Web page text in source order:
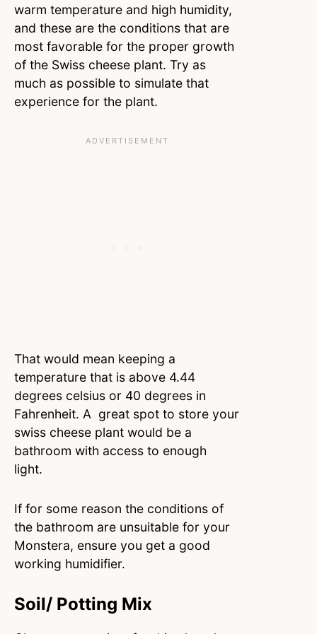
warm temperature and high humidity,
and these are the conditions that are
most favorable for the proper growth
of the Swiss cheese plant. Try as
much as possible to simulate that
experience for the plant.
That would mean keeping a
temperature that is above 4.44
degrees celsius or 40 degrees in
Fahrenheit. A great spot to store your
swiss cheese plant would be a
bathroom with access to enough
light.
If for some reason the conditions of
the bathroom are unsuitable for your
Monstera, ensure you get a good
working humidifier.
Soil/ Potting Mix